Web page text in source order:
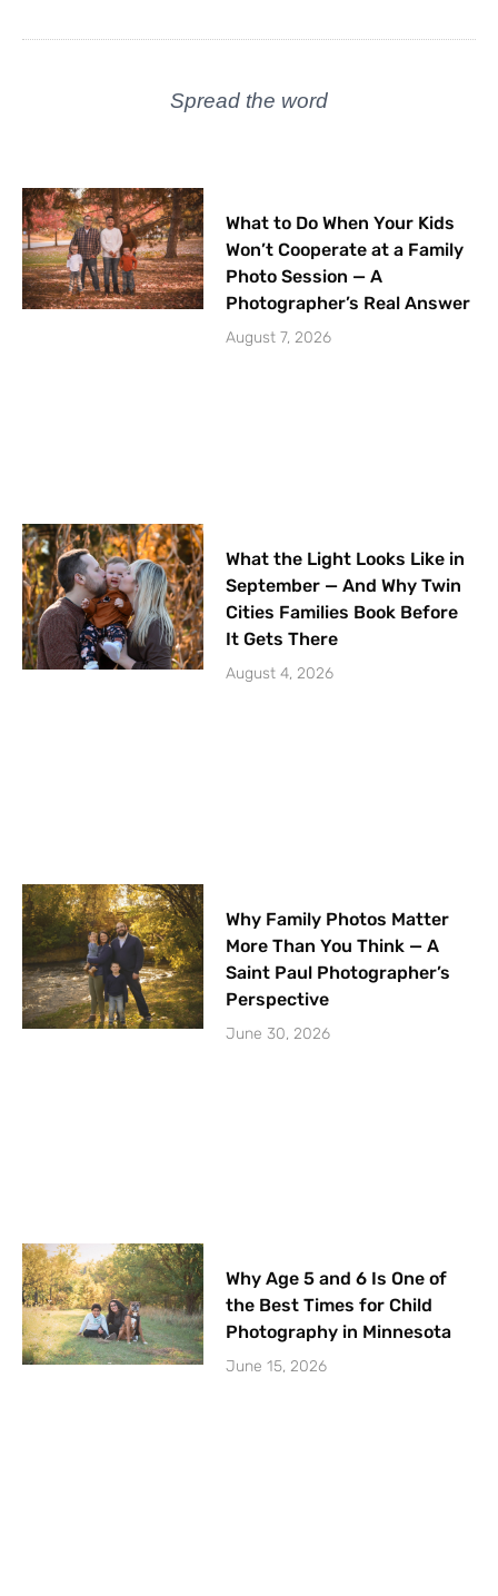
Spread the word
What to Do When Your Kids
Won’t Cooperate at a Family
Photo Session — A
Photographer’s Real Answer
August 7, 2026
What the Light Looks Like in
September — And Why Twin
Cities Families Book Before
It Gets There
August 4, 2026
Why Family Photos Matter
More Than You Think — A
Saint Paul Photographer’s
Perspective
June 30, 2026
Why Age 5 and 6 Is One of
the Best Times for Child
Photography in Minnesota
June 15, 2026